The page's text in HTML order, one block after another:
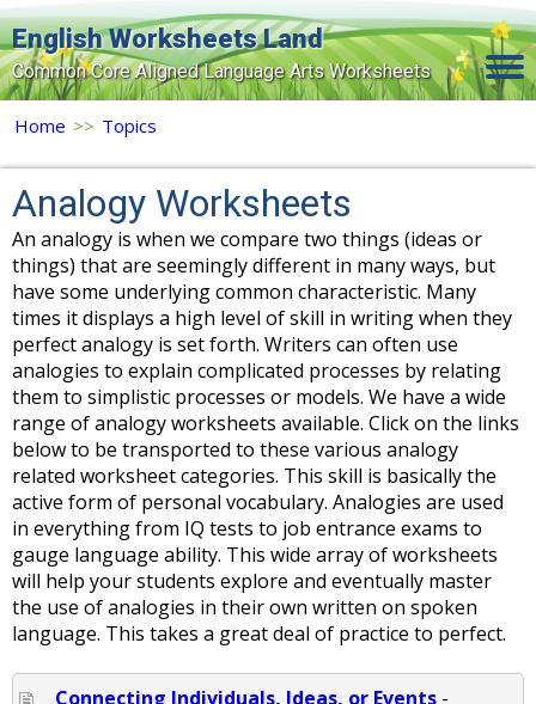
English Worksheets Land
Common Core Aligned Language Arts Worksheets
Grade Levels
Topics
Contact Us
Search Site
Login
Signup Now
Home >> Topics
Analogy Worksheets
An analogy is when we compare two things (ideas or
things) that are seemingly different in many ways, but
have some underlying common characteristic. Many
times it displays a high level of skill in writing when they
perfect analogy is set forth. Writers can often use
analogies to explain complicated processes by relating
them to simplistic processes or models. We have a wide
range of analogy worksheets available. Click on the links
below to be transported to these various analogy
related worksheet categories. This skill is basically the
active form of personal vocabulary. Analogies are used
in everything from IQ tests to job entrance exams to
gauge language ability. This wide array of worksheets
will help your students explore and eventually master
the use of analogies in their own written on spoken
language. This takes a great deal of practice to perfect.
Connecting Individuals, Ideas, or Events -